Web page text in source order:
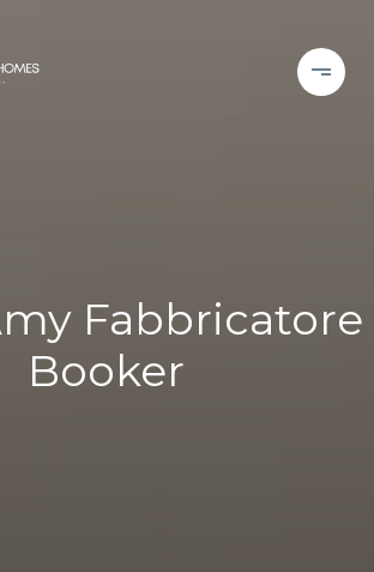
Fabbricatore
Booker